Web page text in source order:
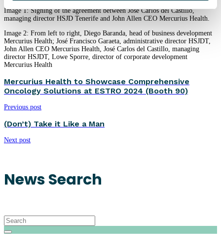
Image 1: Signing of the agreement between José Carlos del Castillo,
managing director HSJD Tenerife and John Allen CEO Mercurius Health.
Image 2: From left to right, Diego Baranda, head of business development
Mercurius Health; José Francisco Garaeta, administrative director HSJDT,
John Allen CEO Mercurius Health, José Carlos del Castillo, managing
director HSJDT, Lowe Sporre, director of corporate development
Mercurius Health
Mercurius Health to Showcase Comprehensive
Oncology Solutions at ESTRO 2024 (Booth 90)
Previous post
(Don’t) Take it Like a Man
Next post
News Search